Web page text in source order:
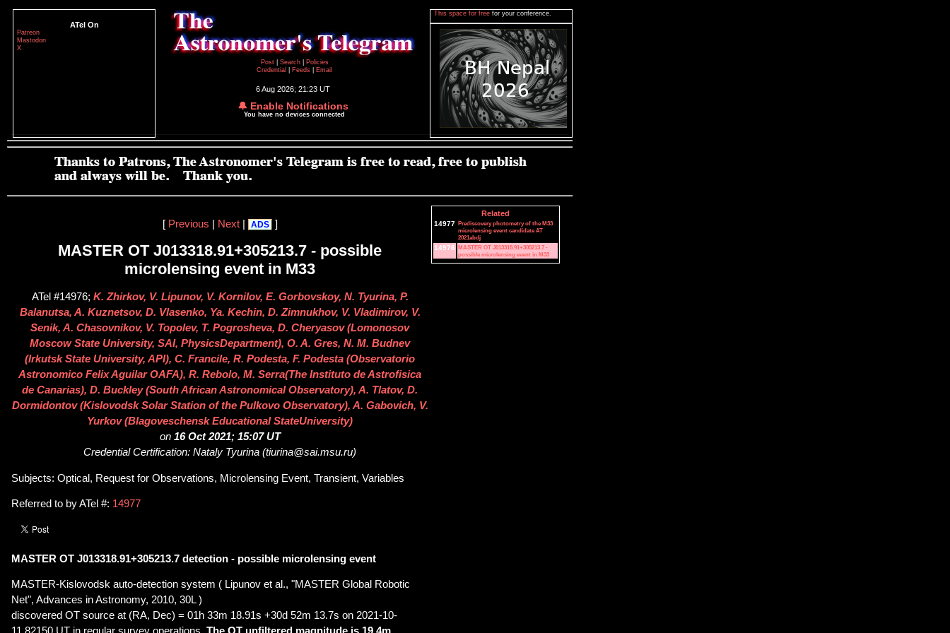
ATel On
Patreon
Mastodon
X
Post
Search
Policies
Credential
Feeds Email
6 Aug 2026; 21:23 UT
🔔 Enable Notifications
You have no devices connected
This space for free for your conference.
[ Previous Next| ADS ]
MASTER OT J013318.91+305213.7 - possible
microlensing event in M33
ATel #14976; K. Zhirkov, V. Lipunov, V. Kornilov, E. Gorbovskoy, N. Tyurina, P.
Balanutsa, A. Kuznetsov, D. Vlasenko, Ya. Kechin, D. Zimnukhov, V. Vladimirov, V.
Senik, A. Chasovnikov, V. Topolev, T. Pogrosheva, D. Cheryasov (Lomonosov
Moscow State University, SAI, PhysicsDepartment), O. A. Gres, N. M. Budnev
(Irkutsk State University, API), C. Francile, R. Podesta, F. Podesta (Observatorio
Astronomico Felix Aguilar OAFA), R. Rebolo, M. Serra(The Instituto de Astrofisica
de Canarias), D. Buckley (South African Astronomical Observatory), A. Tlatov, D.
Dormidontov (Kislovodsk Solar Station of the Pulkovo Observatory), A. Gabovich, V.
Yurkov (Blagoveschensk Educational StateUniversity)
on 16 Oct 2021; 15:07 UT
Credential Certification: Nataly Tyurina (tiurina@sai.msu.ru)
Subjects: Optical, Request for Observations, Microlensing Event, Transient, Variables
Referred to by ATel #: 14977
MASTER OT J013318.91+305213.7 detection - possible microlensing event
MASTER-Kislovodsk auto-detection system ( Lipunov et al., "MASTER Global Robotic
Net", Advances in Astronomy, 2010, 30L )
discovered OT source at (RA, Dec) = 01h 33m 18.91s +30d 52m 13.7s on 2021-10-
Related
14977 Prediscovery photometry of the M33
microlensing event candidate AT
2021abdj
14976 MASTER OT J013318.91+305213.7 -
possible microlensing event in M33